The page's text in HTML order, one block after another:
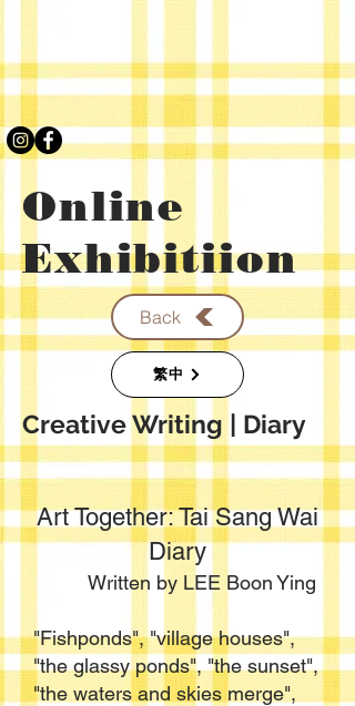
Online
Exhibitiion
Back
繁中
​Creative Writing | Diary
Art Together: Tai Sang Wai
Diary
Written by LEE Boon Ying
"Fishponds", "village houses",
"the glassy ponds", "the sunset",
"the waters and skies merge",